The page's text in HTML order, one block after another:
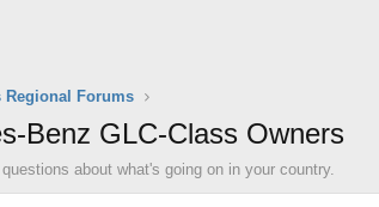
Regional Forums
Benz GLC-Class Owners
about what's going on in your country.